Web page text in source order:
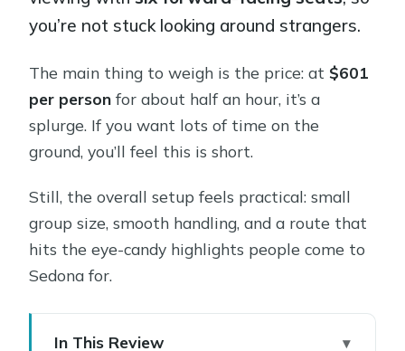
you’re not stuck looking around strangers.
The main thing to weigh is the price: at $601
per person for about half an hour, it’s a
splurge. If you want lots of time on the
ground, you’ll feel this is short.
Still, the overall setup feels practical: small
group size, smooth handling, and a route that
hits the eye-candy highlights people come to
Sedona for.
In This Review